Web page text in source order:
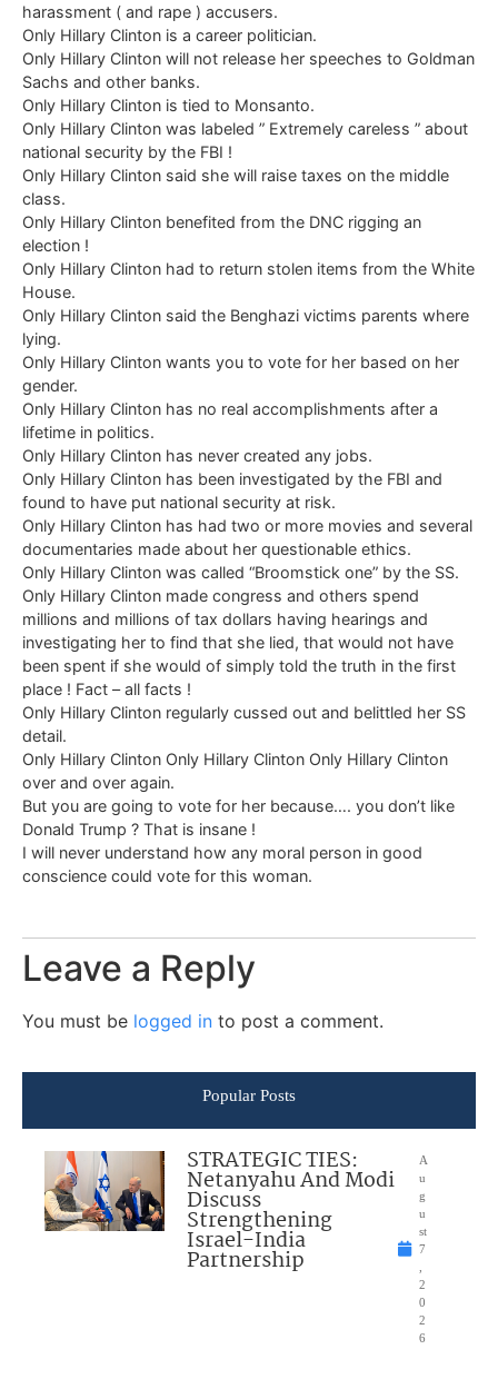
harassment ( and rape ) accusers.
Only Hillary Clinton is a career politician.
Only Hillary Clinton will not release her speeches to Goldman
Sachs and other banks.
Only Hillary Clinton is tied to Monsanto.
Only Hillary Clinton was labeled ” Extremely careless ” about
national security by the FBI !
Only Hillary Clinton said she will raise taxes on the middle
class.
Only Hillary Clinton benefited from the DNC rigging an
election !
Only Hillary Clinton had to return stolen items from the White
House.
Only Hillary Clinton said the Benghazi victims parents where
lying.
Only Hillary Clinton wants you to vote for her based on her
gender.
Only Hillary Clinton has no real accomplishments after a
lifetime in politics.
Only Hillary Clinton has never created any jobs.
Only Hillary Clinton has been investigated by the FBI and
found to have put national security at risk.
Only Hillary Clinton has had two or more movies and several
documentaries made about her questionable ethics.
Only Hillary Clinton was called “Broomstick one” by the SS.
Only Hillary Clinton made congress and others spend
millions and millions of tax dollars having hearings and
investigating her to find that she lied, that would not have
been spent if she would of simply told the truth in the first
place ! Fact – all facts !
Only Hillary Clinton regularly cussed out and belittled her SS
detail.
Only Hillary Clinton Only Hillary Clinton Only Hillary Clinton
over and over again.
But you are going to vote for her because…. you don’t like
Donald Trump ? That is insane !
I will never understand how any moral person in good
conscience could vote for this woman.
Leave a Reply
You must be logged in to post a comment.
Popular Posts
STRATEGIC TIES:
Netanyahu And Modi
Discuss
Strengthening
Israel-India
Partnership
A
u
g
u
st
7
2
0
2
6